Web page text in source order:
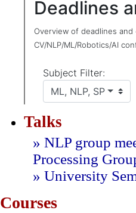
Talks
» NLP group
Processing
» University
Courses